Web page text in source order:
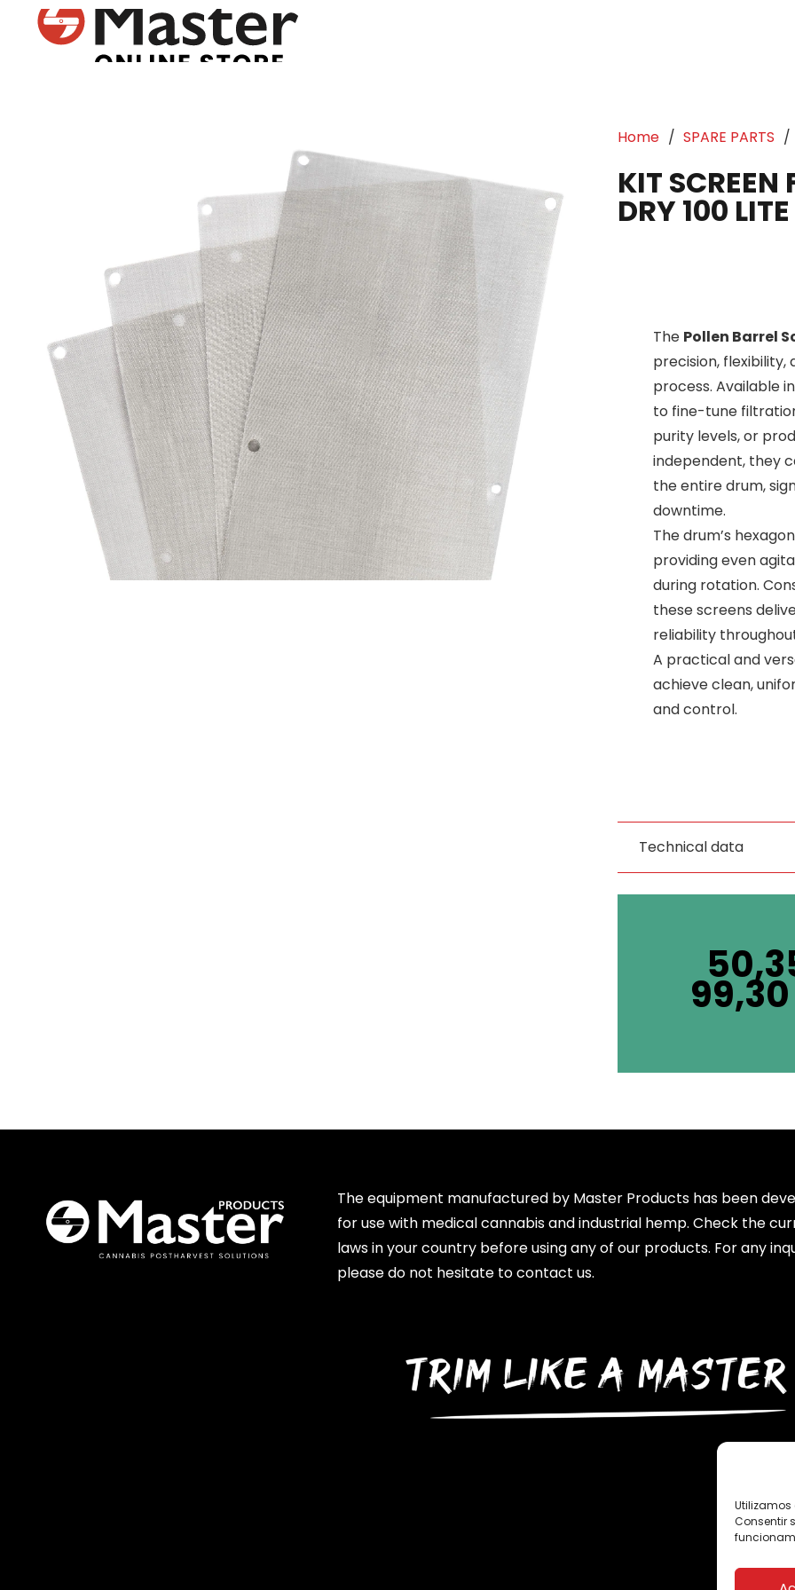
Utilizamos
Consentir
Home / SPARE PARTS /
KIT SCREEN
DRY 100 LITE
The Pollen Barrel
precision,
process. Available
to fine-tune
purity levels, or
independent, they
the entire drum,
downtime.
The drum’s
providing even
during rotation.
these screens
reliability
A practical and
achieve clean,
and control.
Technical data
99,30
The equipment manufactured by Master Products has been
for use with medical cannabis and industrial hemp. Check the
laws in your country before using any of our products. For any
please do not hesitate to contact us.